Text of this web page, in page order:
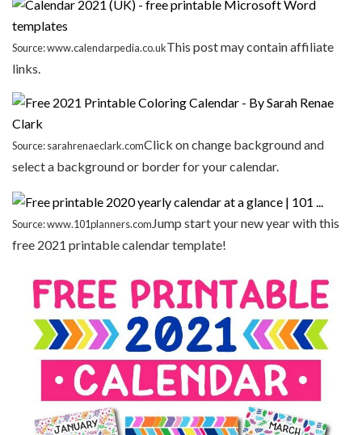
Source: www.calendarpedia.co.ukThis post may contain affiliate
links.
Source: sarahrenaeclark.comClick on change background and
select a background or border for your calendar.
Source: www.101planners.com Jump start your new year with this
free 2021 printable calendar template!